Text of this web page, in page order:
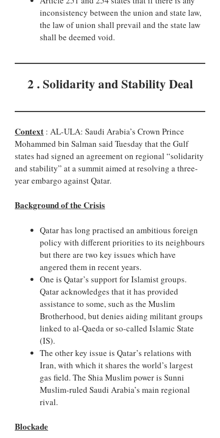
inconsistency between the union and state law,
the law of union shall prevail and the state law
shall be deemed void.
2 . Solidarity and Stability Deal
Context : AL-ULA: Saudi Arabia’s Crown Prince
Mohammed bin Salman said Tuesday that the Gulf
states had signed an agreement on regional “solidarity
and stability” at a summit aimed at resolving a three-
year embargo against Qatar.
Background of the Crisis
Qatar has long practised an ambitious foreign
policy with different priorities to its neighbours
but there are two key issues which have
angered them in recent years.
One is Qatar’s support for Islamist groups.
Qatar acknowledges that it has provided
assistance to some, such as the Muslim
Brotherhood, but denies aiding militant groups
linked to al-Qaeda or so-called Islamic State
(IS).
The other key issue is Qatar’s relations with
Iran, with which it shares the world’s largest
gas field. The Shia Muslim power is Sunni
Muslim-ruled Saudi Arabia’s main regional
rival.
Blockade